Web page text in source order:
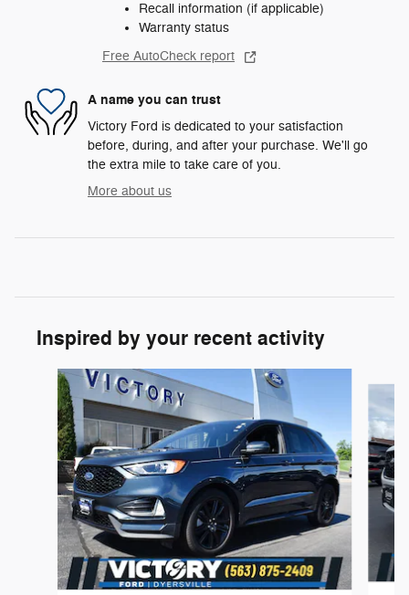
Recall information (if applicable)
Warranty status
Free AutoCheck report
A name you can trust
Victory Ford is dedicated to your satisfaction
before, during, and after your purchase. We'll go
the extra mile to take care of you.
More about us
Inspired by your recent activity
Slide 1 of 7